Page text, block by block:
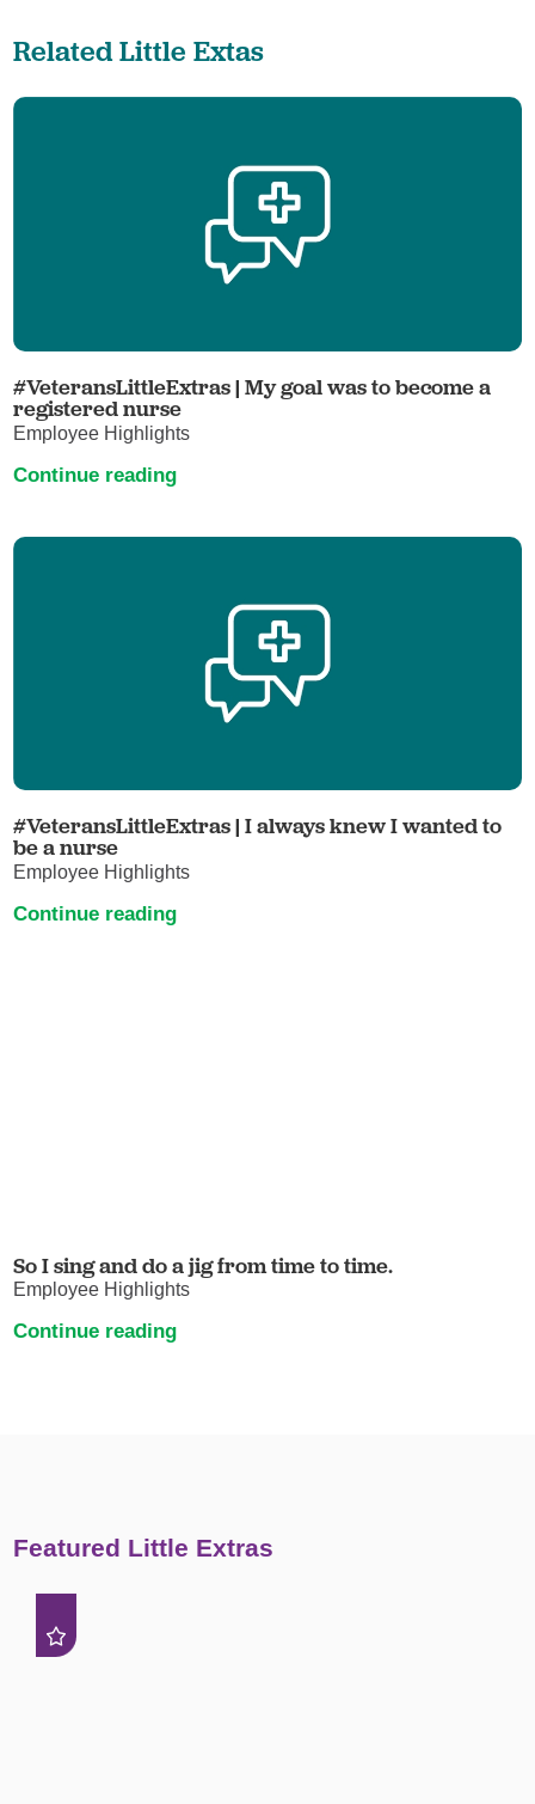
Related Little Extas
#VeteransLittleExtras | My goal was to become a
registered nurse
Employee Highlights
Continue reading
#VeteransLittleExtras | I always knew I wanted to
be a nurse
Employee Highlights
Continue reading
So I sing and do a jig from time to time.
Employee Highlights
Continue reading
Featured Little Extras